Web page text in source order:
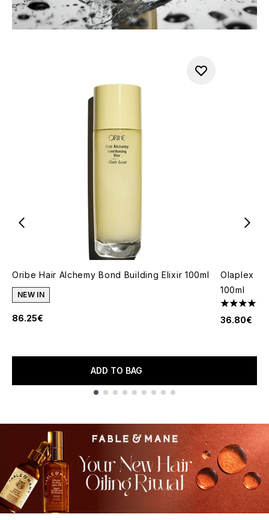
Oribe Hair Alchemy Bond Building Elixir 100ml
NEW IN
86.25€
ADD TO BAG
Olaplex
100ml
4.75 stars
36.80€